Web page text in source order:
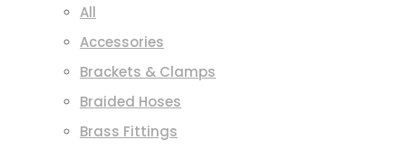
All
Accessories
Brackets & Clamps
Braided Hoses
Brass Fittings